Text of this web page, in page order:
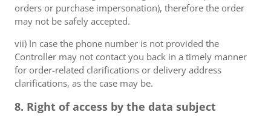
orders or purchase impersonation), therefore the order
may not be safely accepted.
vii) In case the phone number is not provided the
Controller may not contact you back in a timely manner
for order-related clarifications or delivery address
clarifications, as the case may be.
8. Right of access by the data subject